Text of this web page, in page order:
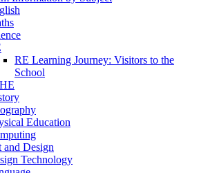
RE Learning Journey: Visitors to the
School
Education
and Design
Technology